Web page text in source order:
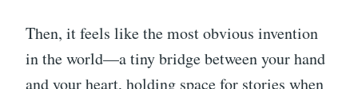
Then, it feels like the most obvious invention
in the world—a tiny bridge between your hand
and your heart, holding space for stories when